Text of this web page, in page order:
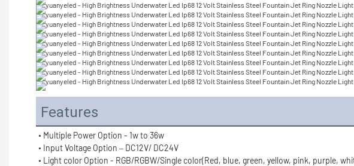
Features
• Multiple Power Option - 1w to 36w
• Input Voltage Option – DC12V/ DC24V
• Light color Option - RGB/RGBW/Single color(Red, blue, green, yellow, pink, purple,